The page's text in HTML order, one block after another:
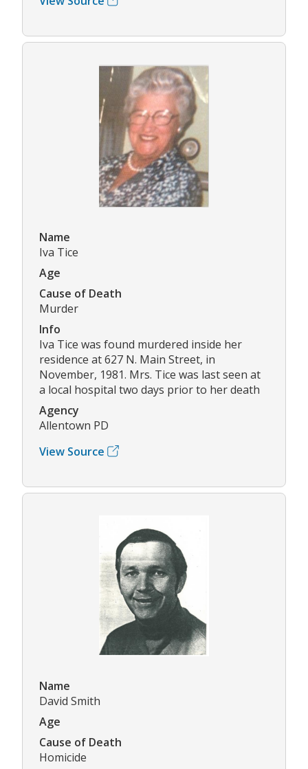
Name
Iva Tice
Age
Cause of Death
Murder
Info
Iva Tice was found murdered inside her
residence at 627 N. Main Street, in
November, 1981. Mrs. Tice was last seen at
a local hospital two days prior to her death
Agency
Allentown PD
View Source
Name
David Smith
Age
Cause of Death
Homicide